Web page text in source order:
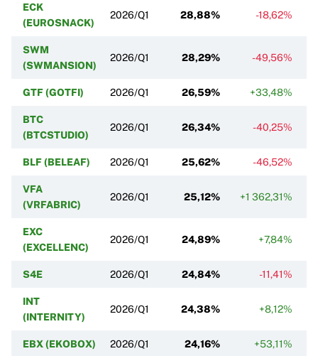
ECK
(EUROSNACK)
2026/Q1 28,88% -18,62%
SWM
(SWMANSION)
2026/Q1 28,29% -49,56%
GTF (GOTFI) 2026/Q1 26,59% +33,48%
BTC
(BTCSTUDIO)
2026/Q1 26,34% -40,25%
BLF (BELEAF) 2026/Q1 25,62% -46,52%
VFA
(VRFABRIC)
2026/Q1 25,12% +1 362,31%
EXC
(EXCELLENC)
2026/Q1 24,89% +7,84%
S4E 2026/Q1 24,84% -11,41%
INT
(INTERNITY)
2026/Q1 24,38% +8,12%
EBX (EKOBOX) 2026/Q1 24,16% +53,11%